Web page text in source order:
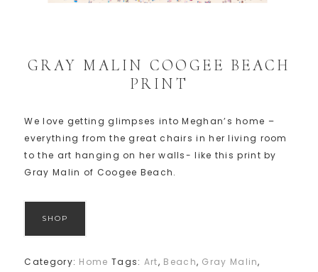
GRAY MALIN COOGEE BEACH
PRINT
We love getting glimpses into Meghan’s home –
everything from the great chairs in her living room
to the art hanging on her walls- like this print by
Gray Malin of Coogee Beach.
SHOP
Category: Home Tags: Art, Beach, Gray Malin,